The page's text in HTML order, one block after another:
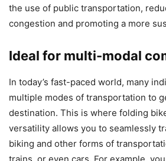
the use of public transportation,
congestion and promoting a more
Ideal for multi-modal
In today’s fast-paced world, many
multiple modes of transportation to
destination. This is where folding
versatility allows you to seamlessly
biking and other forms of